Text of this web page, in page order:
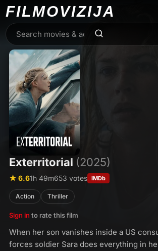
FILMOVIZIJA
Exterritorial (2025)
★ 6.61h 49m653 votes IMDb
Action Thriller
Sign in to rate this film
When her son vanishes inside a US
forces soldier Sara does everything in